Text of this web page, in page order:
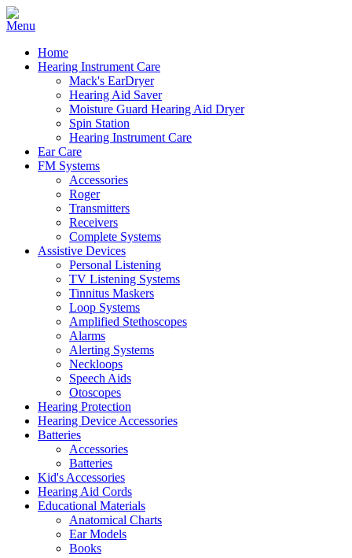
Home
Hearing Instrument Care
Mack's EarDryer
Hearing Aid Saver
Moisture Guard Hearing Aid Dryer
Spin Station
Hearing Instrument Care
Ear Care
FM Systems
Accessories
Roger
Transmitters
Receivers
Complete Systems
Assistive Devices
Personal Listening
TV Listening Systems
Tinnitus Maskers
Loop Systems
Amplified Stethoscopes
Alarms
Alerting Systems
Neckloops
Speech Aids
Otoscopes
Hearing Protection
Hearing Device Accessories
Batteries
Accessories
Batteries
Kid's Accessories
Hearing Aid Cords
Educational Materials
Anatomical Charts
Ear Models
Books